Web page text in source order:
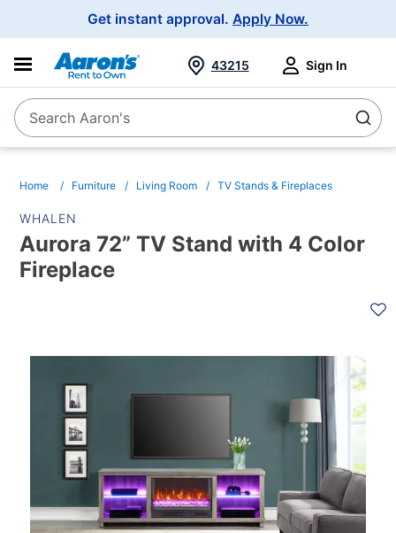
Get instant approval. Apply Now.
SearchSearch Aaron's
43215 Sign In
Home Furniture Living Room TV Stands & Fireplaces
WHALEN
Aurora 72” TV Stand with 4 Color
Fireplace